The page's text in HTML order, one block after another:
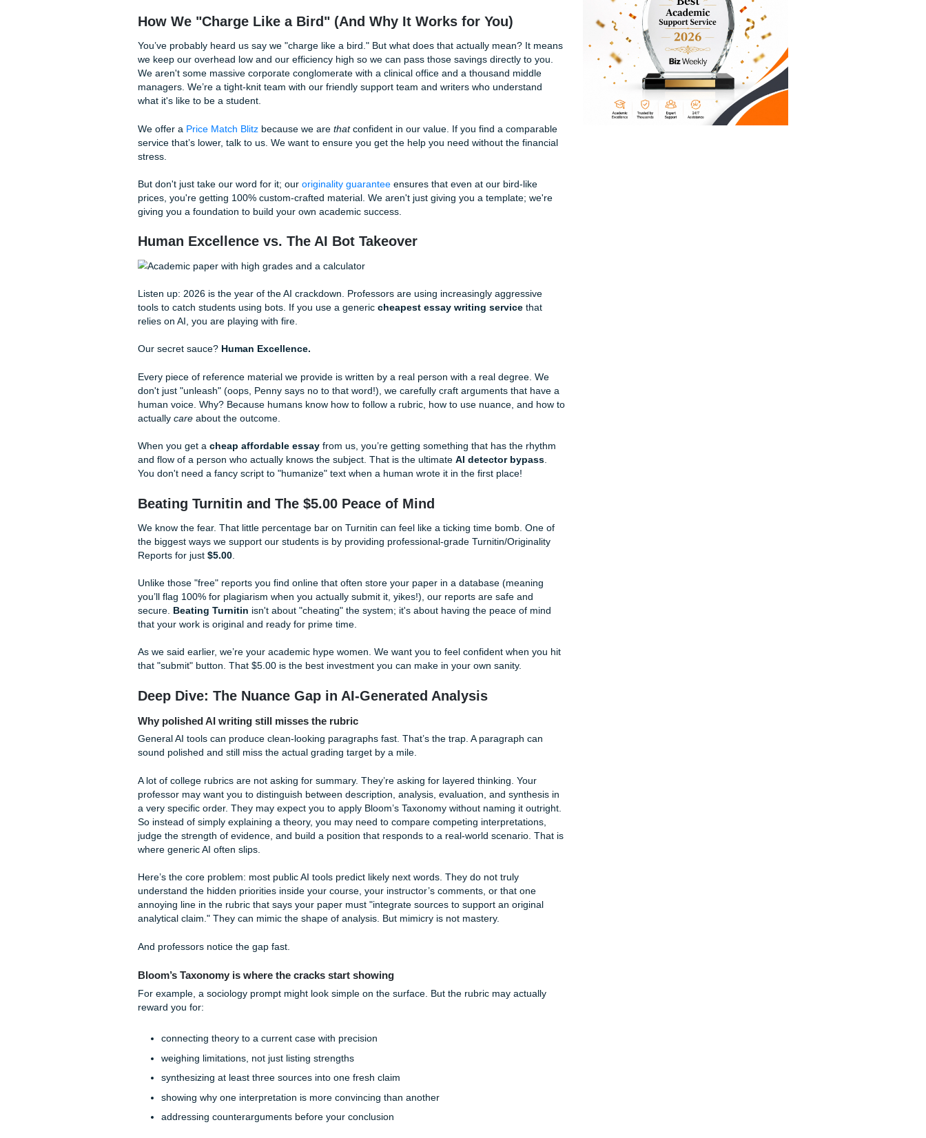
Even worse? Some of those "cheap" sites hit you with hidden fees. You think you're paying $10,
but then they charge for a title page, charge for references, and, the biggest kicker, charge you a
fortune for an originality report.
With that being said, being "cheap" shouldn't mean being "sketchy." At Submit Your Assignments,
Shannon Nicole (our owner) has built a culture of transparency. When we talk about a
cheap
, we’re talking about fair pricing for high-quality human work. No bait-and-switch, no robots,
and definitely no "I-can't-believe-I-paid-for-this" regret.
You’ve probably heard us say we "charge like a bird." But what does that actually mean? It means
we keep our overhead low and our efficiency high so we can pass those savings directly to you.
We aren't some massive corporate conglomerate with a clinical office and a thousand middle
what it's like to be a student.
We offer aPrice Match Blitzbecause we arethat confident in our value. If you find a comparable
service that’s lower, talk to us. We want to ensure you get the help you need without the financial
prices, you're getting 100% custom-crafted material. We aren't just giving you a template; we're
giving you a foundation to build your own academic success.
tools to catch students using bots. If you use a generic
relies on AI, you are playing with fire.
Our secret sauce?
Every piece of reference material we provide is written by a real person with a real degree. We
don't just "unleash" (oops, Penny says no to that word!), we carefully craft arguments that have a
human voice. Why? Because humans know how to follow a rubric, how to use nuance, and how to
When you get acheap affordable essay from us, you’re getting something that has the rhythm
and flow of a person who actually knows the subject. That is the ultimate
You don't need a fancy script to "humanize" text when a human wrote it in the first place!
Beating Turnitin and The $5.00 Peace of Mind
the biggest ways we support our students is by providing professional-grade Turnitin/Originality
Reports for just $5.00.
Unlike those "free" reports you find online that often store your paper in a database (meaning
you’ll flag 100% for plagiarism when you actually submit it, yikes!), our reports are safe and
that your work is original and ready for prime time.
As we said earlier, we’re your academic hype women. We want you to feel confident when you hit
Why polished AI writing still misses the rubric
sound polished and still miss the actual grading target by a mile.
A lot of college rubrics are not asking for summary. They’re asking for layered thinking. Your
professor may want you to distinguish between description, analysis, evaluation, and synthesis in
a very specific order. They may expect you to apply Bloom’s Taxonomy without naming it outright.
So instead of simply explaining a theory, you may need to compare competing interpretations,